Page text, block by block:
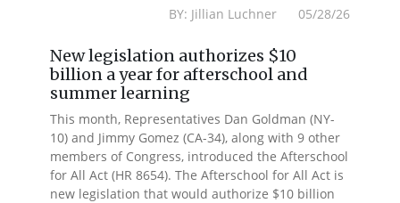
BY: Jillian Luchner 05/28/26
New legislation authorizes $10
billion a year for afterschool and
summer learning
This month, Representatives Dan Goldman (NY-
10) and Jimmy Gomez (CA-34), along with 9 other
members of Congress, introduced the Afterschool
for All Act (HR 8654). The Afterschool for All Act is
new legislation that would authorize $10 billion